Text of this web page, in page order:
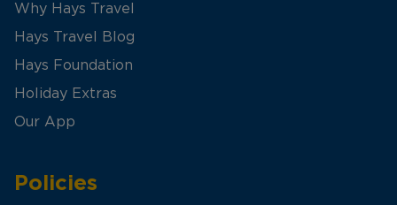
Why Hays Travel
Hays Travel Blog
Hays Foundation
Holiday Extras
Our App
Policies